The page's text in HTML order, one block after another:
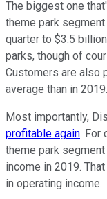
The biggest one
theme park
quarter to $3.5
parks, though of
Customers are also
average than in 2019.
Most importantly,
profitable again. For
theme park
income in 2019.
in operating income.